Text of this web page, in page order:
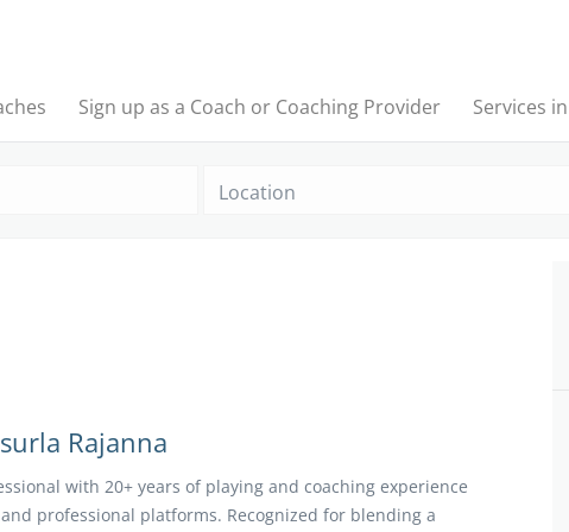
Sign up as a Coach or Coaching Provider Services
Rajanna
with 20+ years of playing and coaching experience
professional platforms. Recognized for blending a